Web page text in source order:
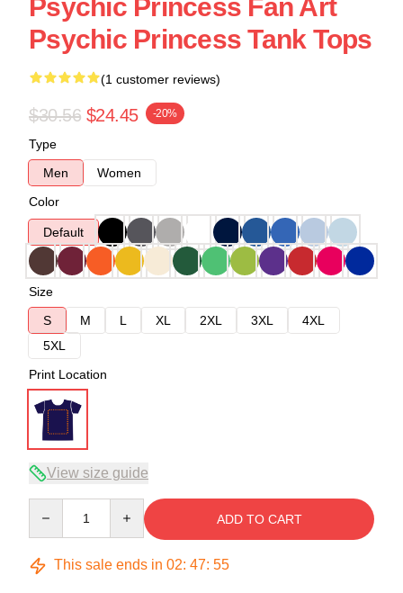
Psychic Princess Fan Art
Psychic Princess Tank Tops
(1 customer reviews)
$30.56 $24.45 -20%
Type
Men
Women
Color
Default
Size
S
M L XL 2XL 3XL
4XL
5XL
Print Location
View size guide
ADD TO CART
This sale ends in 02: 47: 54